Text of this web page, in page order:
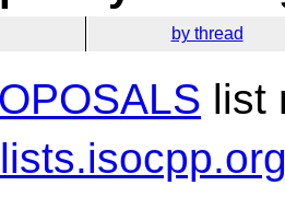
by thread
list